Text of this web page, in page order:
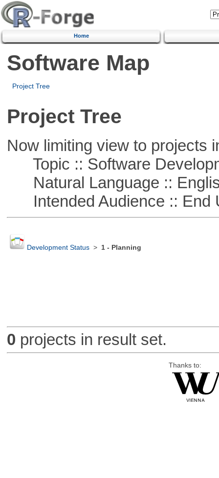
Home
Software Map
Project Tree
Project Tree
Now limiting view to projects
Topic :: Software
Natural Language ::
Intended Audience :: End
Development Status> 1 - Planning
0 projects in result set.
Thanks to: